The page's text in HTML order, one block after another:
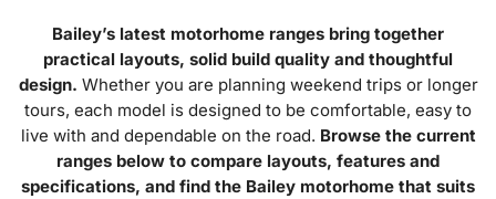
Bailey’s latest motorhome ranges bring together
practical layouts, solid build quality and thoughtful
design. Whether you are planning weekend trips or longer
tours, each model is designed to be comfortable, easy to
live with and dependable on the road. Browse the current
ranges below to compare layouts, features and
specifications, and find the Bailey motorhome that suits